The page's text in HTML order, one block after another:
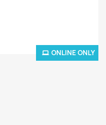
ONLINE ONLY